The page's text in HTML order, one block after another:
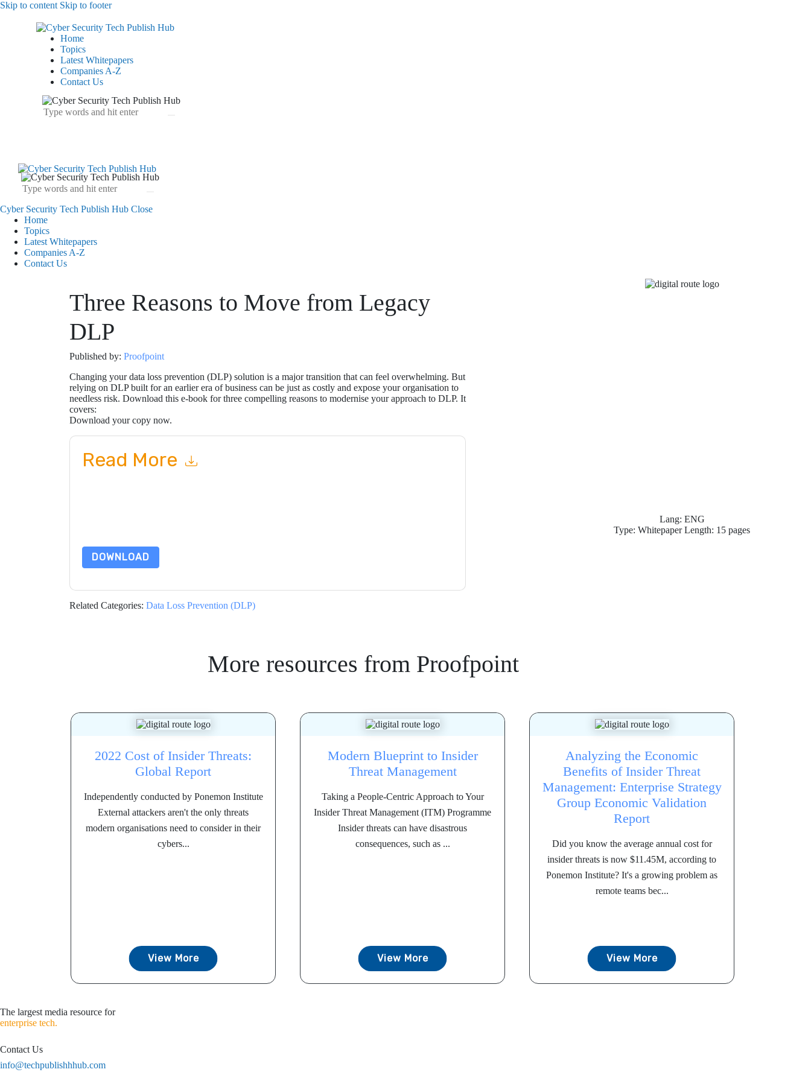
Skip to content Skip to footer
Home
Topics
Latest Whitepapers
Companies A-Z
Contact Us
Cyber Security Tech Publish Hub Close
Home
Topics
Latest Whitepapers
Companies A-Z
Contact Us
Three Reasons to Move from Legacy
DLP
Published by: Proofpoint
Changing your data loss prevention (DLP) solution is a major transition that can feel overwhelming. But
relying on DLP built for an earlier era of business can be just as costly and expose your organisation to
needless risk. Download this e-book for three compelling reasons to modernise your approach to DLP. It
covers:
Download your copy now.
Read More
DOWNLOAD
Related Categories: Data Loss Prevention (DLP)
Lang: ENG
Type: Whitepaper Length: 15 pages
More resources from Proofpoint
2022 Cost of Insider Threats:
Global Report
Independently conducted by Ponemon Institute
External attackers aren't the only threats
modern organisations need to consider in their
cybers...
View More
Modern Blueprint to Insider
Threat Management
Taking a People-Centric Approach to Your
Insider Threat Management (ITM) Programme
Insider threats can have disastrous
consequences, such as ...
View More
Analyzing the Economic
Benefits of Insider Threat
Management: Enterprise Strategy
Group Economic Validation
Report
Did you know the average annual cost for
insider threats is now $11.45M, according to
Ponemon Institute? It's a growing problem as
remote teams bec...
View More
The largest media resource for
enterprise tech.
Contact Us
info@techpublishhhub.com